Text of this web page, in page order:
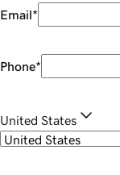
Email*
Phone*
United States